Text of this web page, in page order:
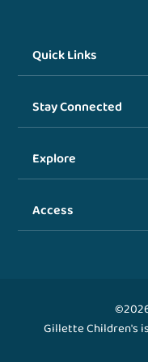
Quick Links
Stay Connected
Explore
Access
Gillette Children's